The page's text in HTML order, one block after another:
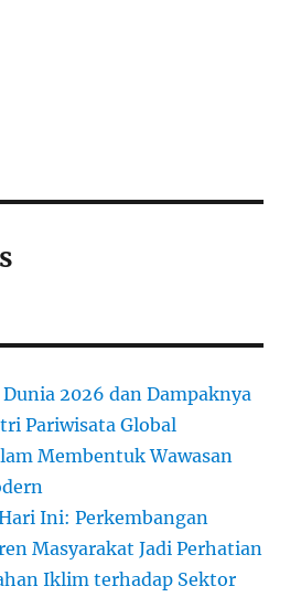
Dunia 2026 dan Dampaknya
Pariwisata Global
Membentuk Wawasan
Ini: Perkembangan
Masyarakat Jadi Perhatian
Iklim terhadap Sektor